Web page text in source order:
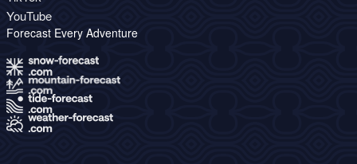
YouTube
Forecast Every Adventure